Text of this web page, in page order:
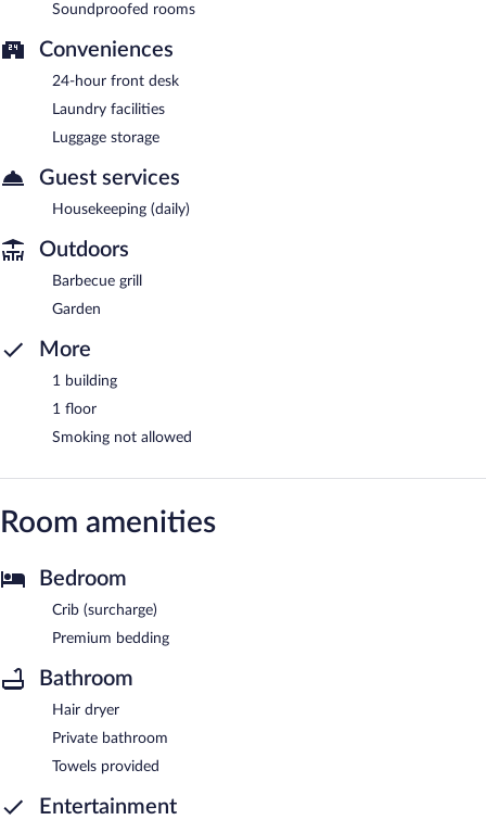
Soundproofed rooms
Conveniences
24-hour front desk
Laundry facilities
Luggage storage
Guest services
Housekeeping (daily)
Outdoors
Barbecue grill
Garden
More
1 building
1 floor
Smoking not allowed
Room amenities
Bedroom
Crib (surcharge)
Premium bedding
Bathroom
Hair dryer
Private bathroom
Towels provided
Entertainment